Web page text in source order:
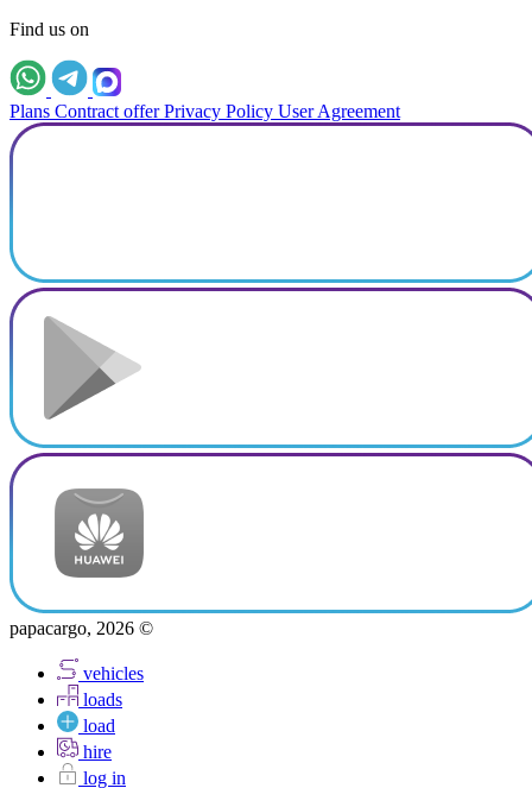
Find us on
Plans Contract offer Privacy Policy User Agreement
papacargo, 2026 ©
vehicles
loads
load
hire
log in